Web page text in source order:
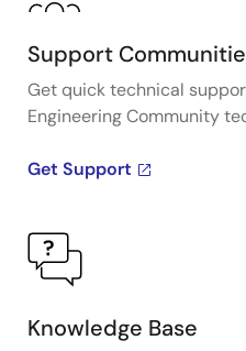
Support
Get quick technical
Engineering Community
Get Support
Knowledge Base